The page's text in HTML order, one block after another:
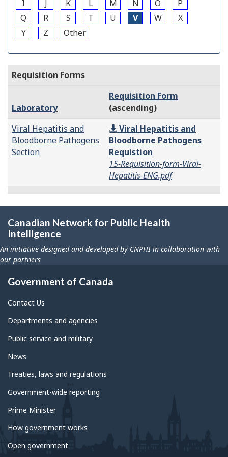
I
J K L M N O
P
Q
R S T U V W
X
Y
Z Other
Requisition Forms
Laboratory
Requisition Form
(ascending)
Viral Hepatitis and
Bloodborne Pathogens
Section
Viral Hepatitis and
Bloodborne Pathogens
Requistion
15-Requisition-form-Viral-
Hepatitis-ENG.pdf
Canadian Network for Public Health
Intelligence
An initiative designed and developed by CNPHI in collaboration with
our partners
Government of Canada
Contact Us
Departments and agencies
Public service and military
News
Treaties, laws and regulations
Government-wide reporting
Prime Minister
How government works
Open government